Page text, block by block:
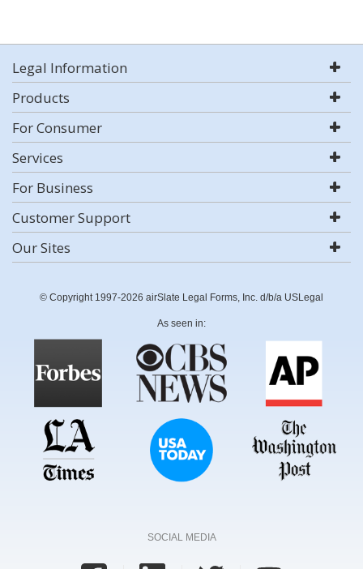
Legal Information
Products
For Consumer
Services
For Business
Customer Support
Our Sites
© Copyright 1997-2026 airSlate Legal Forms, Inc. d/b/a USLegal
As seen in:
SOCIAL MEDIA